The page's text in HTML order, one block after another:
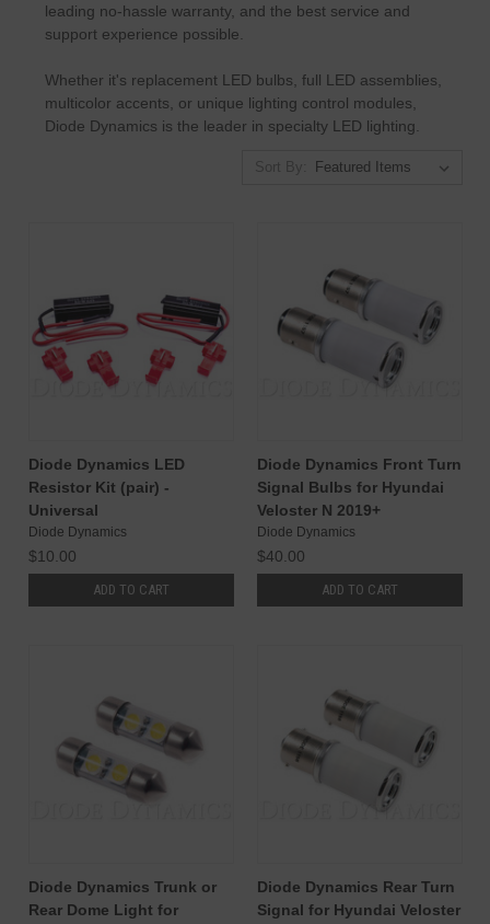
leading no-hassle warranty, and the best service and
support experience possible.
Whether it's replacement LED bulbs, full LED assemblies,
multicolor accents, or unique lighting control modules,
Diode Dynamics is the leader in specialty LED lighting.
Sort By:
Diode Dynamics LED
Resistor Kit (pair) -
Universal
Diode Dynamics
$10.00
ADD TO CART
Diode Dynamics Front Turn
Signal Bulbs for Hyundai
Veloster N 2019+
Diode Dynamics
$40.00
ADD TO CART
Diode Dynamics Trunk or
Rear Dome Light for
Diode Dynamics Rear Turn
Signal for Hyundai Veloster